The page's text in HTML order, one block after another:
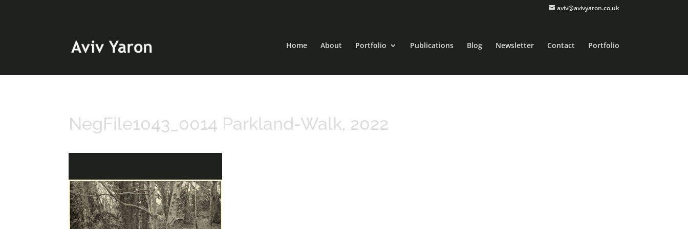
aviv@avivyaron.co.uk
Home About Portfolio Publications Blog Newsletter Contact Portfolio
NegFile1043_0014 Parkland-Walk, 2022